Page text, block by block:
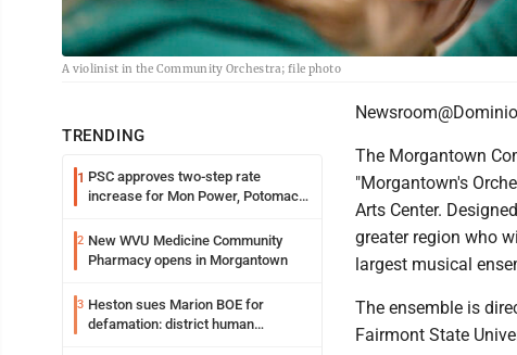
A violinist in the Community Orchestra; file photo
TRENDING
1 PSC approves two-step rate
increase for Mon Power, Potomac
2 New WVU Medicine Community
Pharmacy opens in Morgantown
3 Heston sues Marion BOE for
defamation: district human
The Morgantown
"Morgantown's
Arts Center.
greater region who
largest musical
The ensemble is
Fairmont State